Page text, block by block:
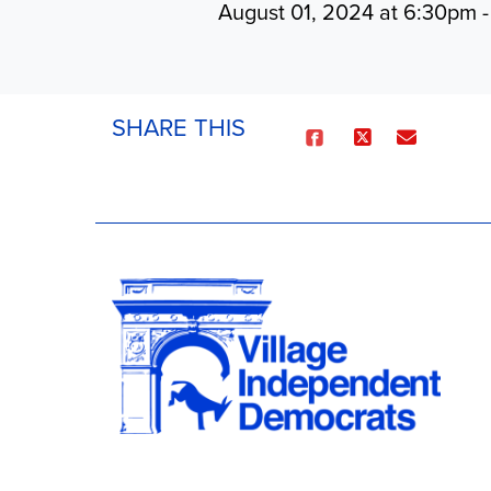
August 01, 2024 at 6:30pm
SHARE THIS